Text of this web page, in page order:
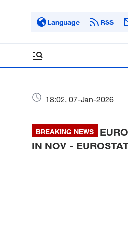
Language RSS
18:02, 07-Jan-2026
BREAKING NEWS
IN NOV - EUROSTAT